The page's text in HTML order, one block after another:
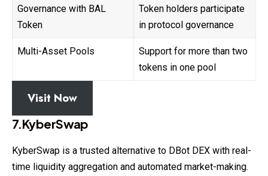
Governance with BAL
Token
Token holders participate
in protocol governance
Multi-Asset Pools
Support for more than two
tokens in one pool
Visit Now
7.KyberSwap
KyberSwap is a trusted alternative to DBot DEX with real-
time liquidity aggregation and automated market-making.